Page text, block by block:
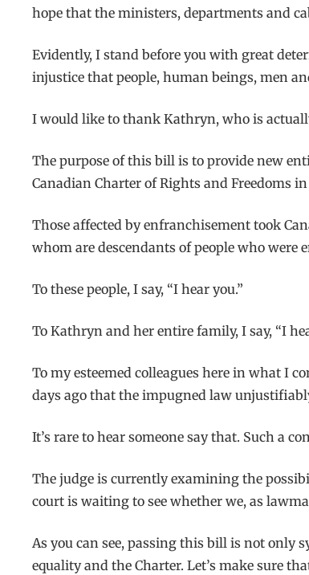
hope that the ministers, departments and
Evidently, I stand before you with great
injustice that people, human beings, men
I would like to thank Kathryn, who is
The purpose of this bill is to provide new
Canadian Charter of Rights and Freedoms in
Those affected by enfranchisement took
whom are descendants of people who
To these people, I say, “I hear you.”
To Kathryn and her entire family, I say, “I
To my esteemed colleagues here in what I
days ago that the impugned law
It’s rare to hear someone say that. Such a
The judge is currently examining the
court is waiting to see whether we, as
As you can see, passing this bill is not only
equality and the Charter. Let’s make sure